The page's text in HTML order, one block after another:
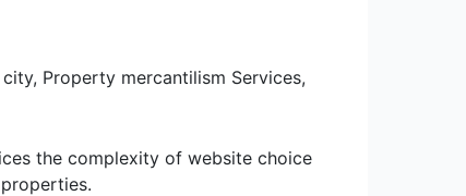
Property mercantilism Services,
the complexity of website choice